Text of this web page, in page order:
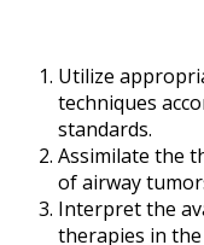
Utilize
techniques
standards.
Assimilate the
of airway
Interpret the
therapies in